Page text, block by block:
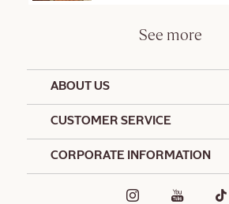
See more
ABOUT US
CUSTOMER SERVICE
Delivery and Return Policy
CORPORATE INFORMATION